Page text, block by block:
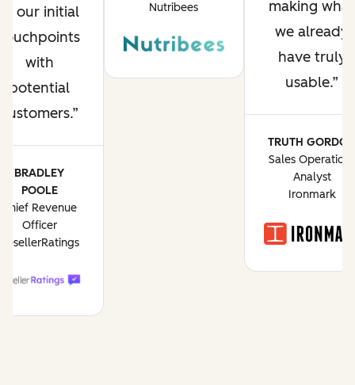
of our initial
with
potential
customers.
BRADLEY
POOLE
Chief Revenue
Officer
ResellerRatings
Nutribees
making what
we already
have truly
usable.
TRUTH GORDON
Sales Operations
Analyst
Ironmark